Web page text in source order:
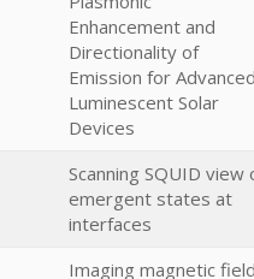
Enhancement and
Directionality of
Emission for
Luminescent Solar
Devices
Scanning SQUID view
emergent states at
interfaces
Imaging magnetic